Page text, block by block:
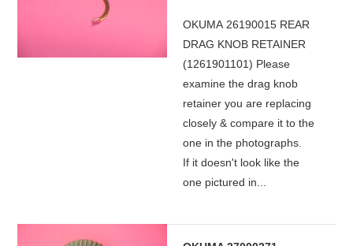
OKUMA 26190015 REAR
DRAG KNOB RETAINER
(1261901101) Please
examine the drag knob
retainer you are replacing
closely & compare it to the
one in the photographs.
If it doesn't look like the
one pictured in...